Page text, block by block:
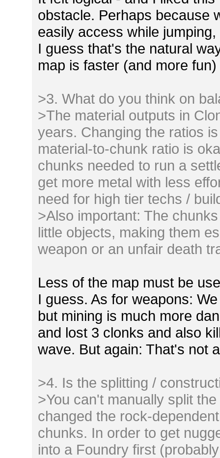
obstacle. Perhaps because
easily access while
I guess that's the natural
map is faster (and more
>3. What do you think on
>The material outputs in
years. Changing the ratios
material-to-chunk ratio is
chunks needed to run a
get more metal with less
need for high tier techs /
>Also important: The
little objects, making them
weapon or an unfair death
Less of the map must be
I guess. As for weapons:
but mining is much more
and lost 3 clonks and also
wave. But again: That's not
>4. Is the splitting /
>You can't manually split
changed the rock-
chunks. In order to get
into a Foundry first